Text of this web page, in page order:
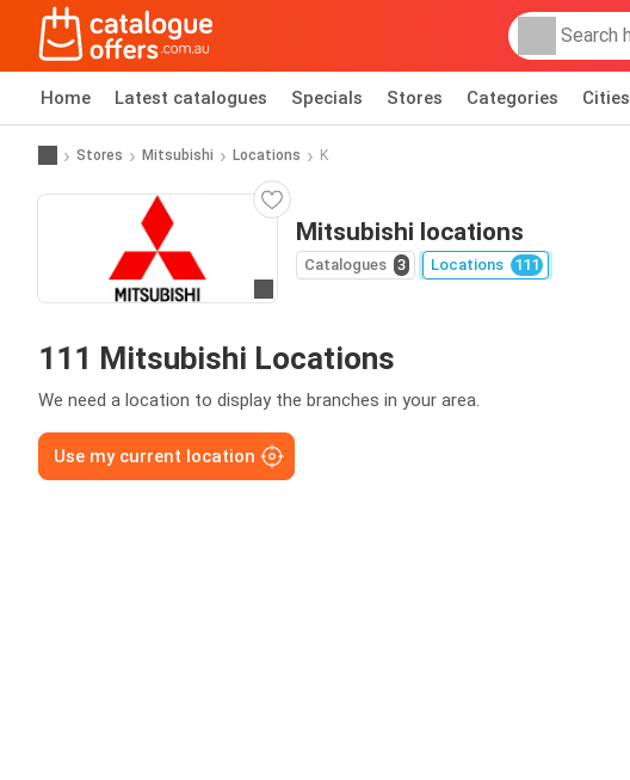
Home Latest catalogues Specials Stores Categories Cities
Stores Mitsubishi Locations K
Mitsubishi locations
Catalogues 3 Locations 111
111 Mitsubishi Locations
We need a location to display the branches in your area.
Use my current location